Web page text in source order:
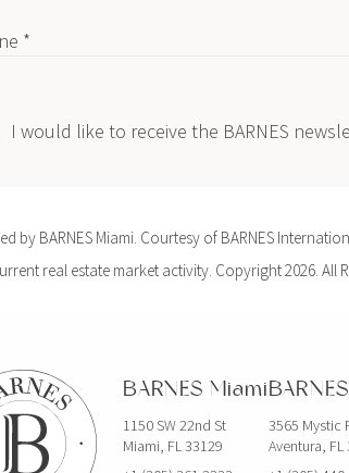
*
I would like to receive the BARNES
by BARNES Miami. Courtesy of BARNES
real estate market activity. Copyright 2026. All
BARNES Miami
1150 SW 22nd St
Miami, FL 33129
3565 Mystic
Aventura, FL